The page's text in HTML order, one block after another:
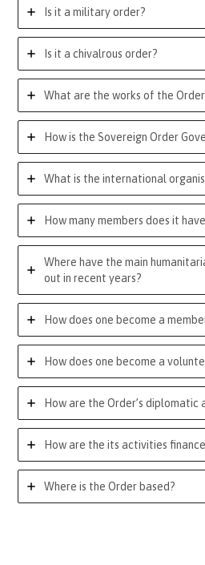
Is it a military order?
Is it a chivalrous order?
What are the works of the
How is the Sovereign Order
What is the international
How many members does it
Where have the main
out in recent years?
How does one become a
How does one become a
How are the Order’s
How are the its activities
Where is the Order based?